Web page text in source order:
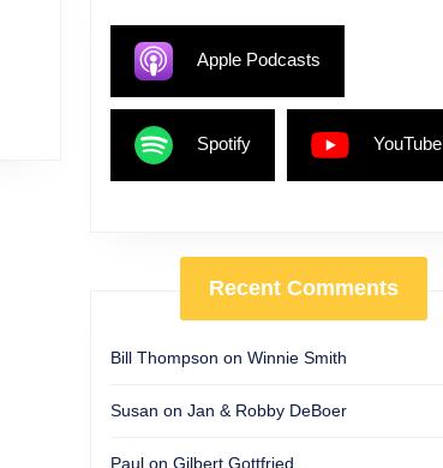
Apple Podcasts
Spotify YouTube
Recent Comments
Bill Thompson on Winnie Smith
Susan on Jan & Robby DeBoer
Paul on Gilbert Gottfried